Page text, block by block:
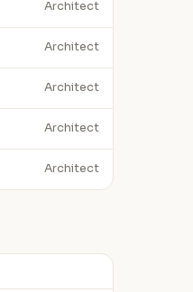
Architect
Architect
Architect
Architect
Architect